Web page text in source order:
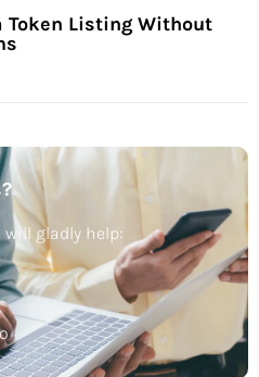
Token Listing Without
gladly help: